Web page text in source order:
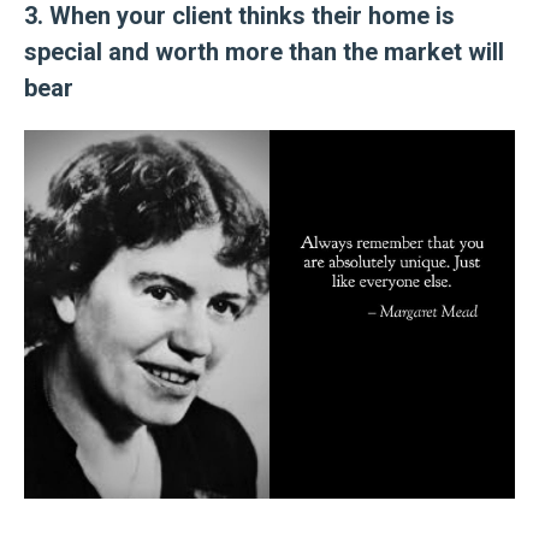
3. When your client thinks their home is
special and worth more than the market will
bear